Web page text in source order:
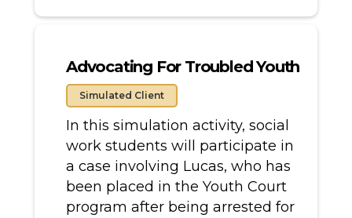
Advocating For Troubled Youth
Simulated Client
In this simulation activity, social
work students will participate in
a case involving Lucas, who has
been placed in the Youth Court
program after being arrested for